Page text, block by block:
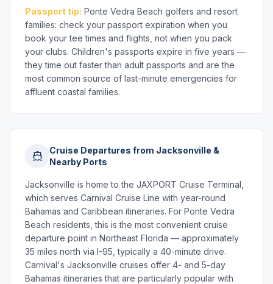
Passport tip: Ponte Vedra Beach golfers and resort
families: check your passport expiration when you
book your tee times and flights, not when you pack
your clubs. Children's passports expire in five years —
they time out faster than adult passports and are the
most common source of last-minute emergencies for
affluent coastal families.
Cruise Departures from Jacksonville &
Nearby Ports
Jacksonville is home to the JAXPORT Cruise Terminal,
which serves Carnival Cruise Line with year-round
Bahamas and Caribbean itineraries. For Ponte Vedra
Beach residents, this is the most convenient cruise
departure point in Northeast Florida — approximately
35 miles north via I-95, typically a 40-minute drive.
Carnival's Jacksonville cruises offer 4- and 5-day
Bahamas itineraries that are particularly popular with